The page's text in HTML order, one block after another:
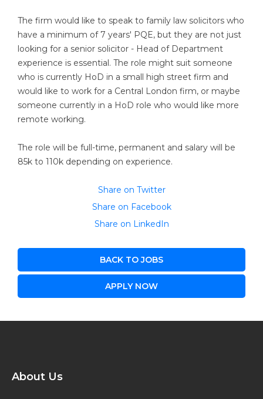
The firm would like to speak to family law solicitors who
have a minimum of 7 years' PQE, but they are not just
looking for a senior solicitor - Head of Department
experience is essential. The role might suit someone
who is currently HoD in a small high street firm and
would like to work for a Central London firm, or maybe
someone currently in a HoD role who would like more
remote working.
The role will be full-time, permanent and salary will be
85k to 110k depending on experience.
Share on Twitter
Share on Facebook
Share on LinkedIn
BACK TO JOBS
APPLY NOW
About Us